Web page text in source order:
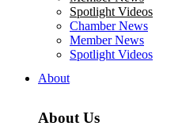
Spotlight Videos
Chamber News
Member News
Spotlight Videos
About
About Us